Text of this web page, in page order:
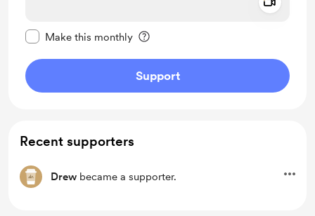
Make this monthly
Support
Recent supporters
Drew became a supporter.